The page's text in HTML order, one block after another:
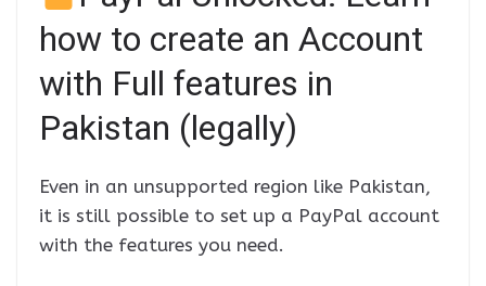
how to create an Account
with Full features in
Pakistan (legally)
Even in an unsupported region like Pakistan,
it is still possible to set up a PayPal account
with the features you need.